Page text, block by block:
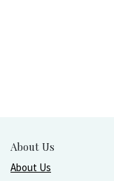
About Us
About Us